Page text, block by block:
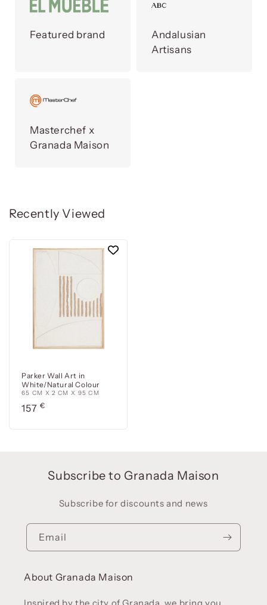
Featured brand
Andalusian
Artisans
Masterchef x
Granada Maison
Recently Viewed
Parker Wall Art in
White/Natural Colour
65 CM X 2 CM X 95 CM
Precio
157 €
Subscribe to Granada Maison
Subscribe for discounts and news
Email
About Granada Maison